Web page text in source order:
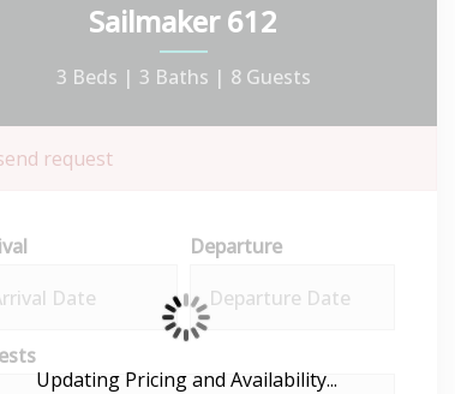
Sailmaker 612
3 Beds | 3 Baths | 8 Guests
request
Departure
Updating Pricing and Availability...